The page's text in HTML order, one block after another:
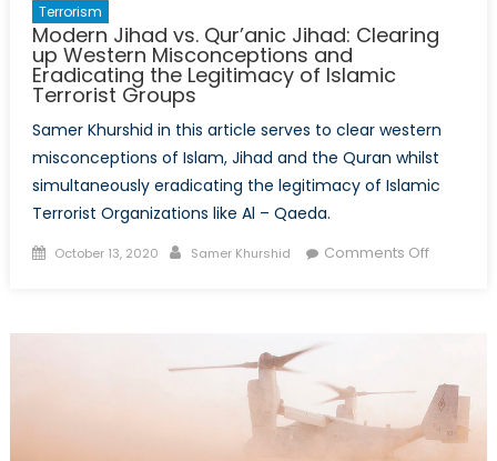
Terrorism
Modern Jihad vs. Qur’anic Jihad: Clearing
up Western Misconceptions and
Eradicating the Legitimacy of Islamic
Terrorist Groups
Samer Khurshid in this article serves to clear western
misconceptions of Islam, Jihad and the Quran whilst
simultaneously eradicating the legitimacy of Islamic
Terrorist Organizations like Al – Qaeda.
Posted
October 13, 2020 Author
Samer Khurshid Comments Offon
Jihad:
Clearing
up